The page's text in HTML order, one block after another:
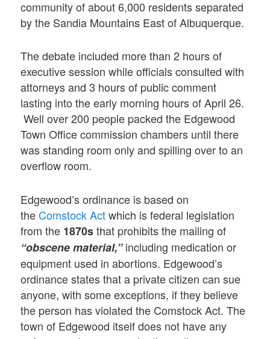
community of about 6,000 residents separated
by the Sandia Mountains East of Albuquerque.
The debate included more than 2 hours of
executive session while officials consulted with
attorneys and 3 hours of public comment
lasting into the early morning hours of April 26.
Well over 200 people packed the Edgewood
Town Office commission chambers until there
was standing room only and spilling over to an
overflow room.
Edgewood’s ordinance is based on
the Comstock Actwhich is federal legislation
from the 1870sthat prohibits the mailing of
“obscene material,”including medication or
equipment used in abortions. Edgewood’s
ordinance states that a private citizen can sue
anyone, with some exceptions, if they believe
the person has violated the Comstock Act. The
town of Edgewood itself does not have any